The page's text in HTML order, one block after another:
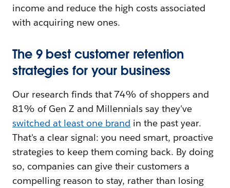
income and reduce the high costs associated
with acquiring new ones.
The 9 best customer retention
strategies for your business
Our research finds that 74% of shoppers and
81% of Gen Z and Millennials say they've
switched at least one brand in the past year.
That's a clear signal: you need smart, proactive
strategies to keep them coming back. By doing
so, companies can give their customers a
compelling reason to stay, rather than losing